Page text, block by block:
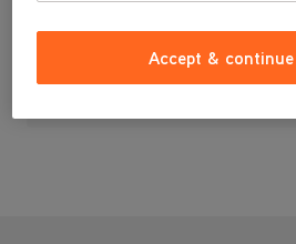
£14.99Accept &